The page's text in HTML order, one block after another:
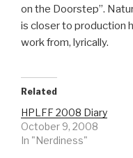
on the Doorstep”.
is closer to production
work from, lyrically.
Related
HPLFF 2008 Diary
October 9, 2008
In "Nerdiness"